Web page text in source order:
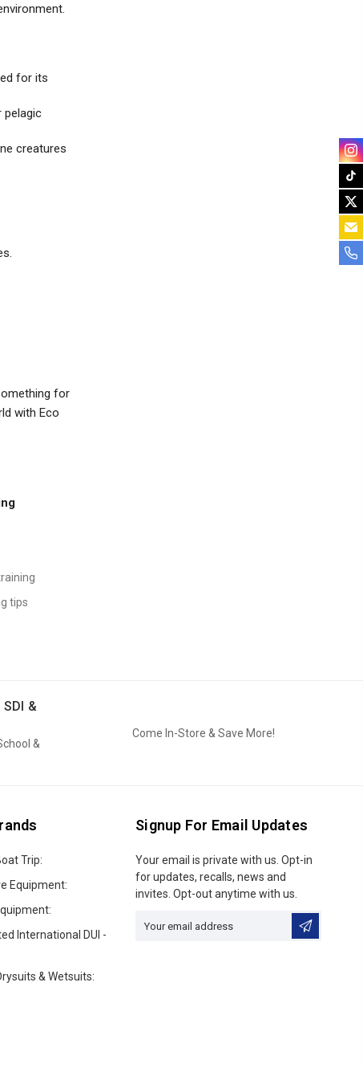
for its
pelagic
creatures
for
with Eco
tips
SDI &
&
Come In-Store & Save More!
Trip:
Equipment:
International DUI -
& Wetsuits:
Signup For Email Updates
Email
Address
Your email is private with us. Opt-in
for updates, recalls, news and
invites. Opt-out anytime with us.